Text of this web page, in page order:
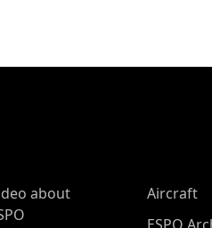
about
Aircraft